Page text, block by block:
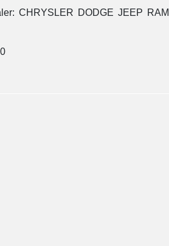
CHRYSLER DODGE JEEP RAM